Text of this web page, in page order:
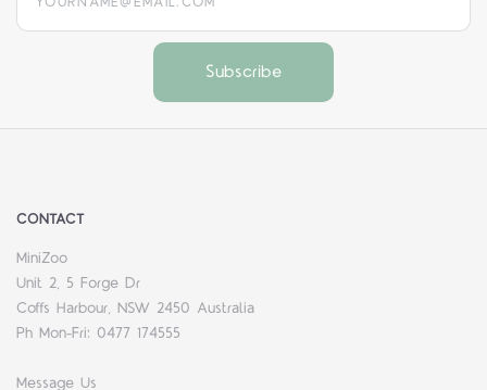
CONTACT
MiniZoo
Unit 2, 5 Forge Dr
Coffs Harbour, NSW 2450 Australia
Ph Mon-Fri: 0477 174555
Message Us